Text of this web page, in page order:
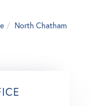
North Chatham